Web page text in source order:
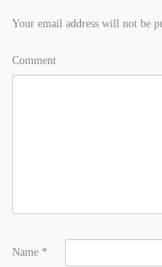
Your email address will not be
Comment
Name *